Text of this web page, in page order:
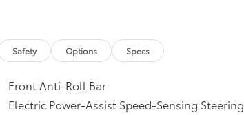
Safety Options Specs
Front Anti-Roll Bar
Electric Power-Assist Speed-Sensing Steering